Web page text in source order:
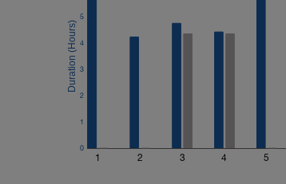
1 2 3 4 5
0
1
2
3
4
5